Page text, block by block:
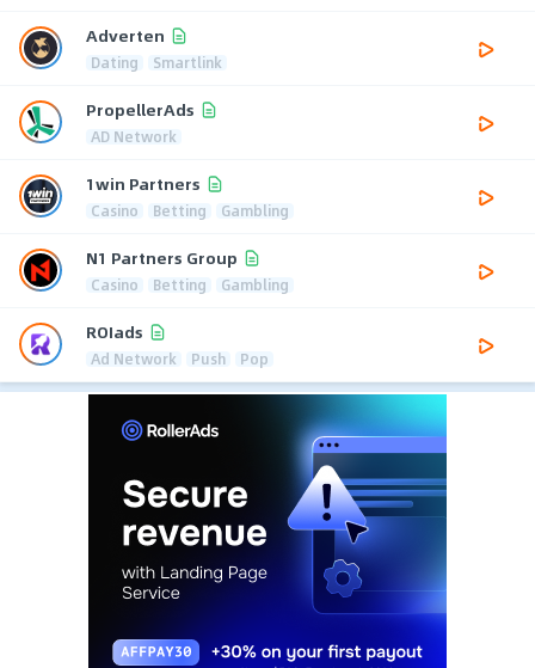
Adverten
Dating Smartlink
PropellerAds
AD Network
1win Partners
Casino Betting Gambling
N1 Partners Group
Casino Betting Gambling
ROIads
Ad Network Push Pop